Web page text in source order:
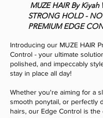
MUZE HAIR By Kiyah
STRONG HOLD - NO
PREMIUM EDGE
Introducing our MUZE HAIR
Control - your ultimate
polished, and impeccably
stay in place all day!
Whether you're aiming for a
smooth ponytail, or perfectly
hairs, our Edge Control is